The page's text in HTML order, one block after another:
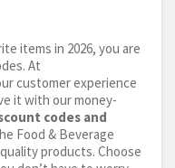
items in 2026, you are
At
customer experience
it with our money-
codes and
Food & Beverage
products. Choose